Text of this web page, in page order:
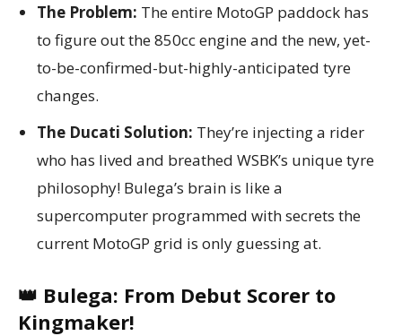
The Problem: The entire MotoGP paddock has
to figure out the 850cc engine and the new, yet-
to-be-confirmed-but-highly-anticipated tyre
changes.
The Ducati Solution: They’re injecting a rider
who has lived and breathed WSBK’s unique tyre
philosophy! Bulega’s brain is like a
supercomputer programmed with secrets the
current MotoGP grid is only guessing at.
👑 Bulega: From Debut Scorer to
Kingmaker!